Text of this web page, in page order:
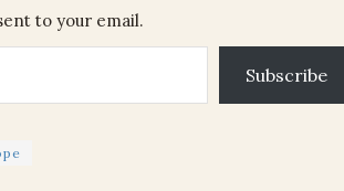
to your email.
Subscribe